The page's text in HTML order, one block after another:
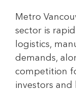
Metro
sector is
logistics,
demands,
competition
investors and